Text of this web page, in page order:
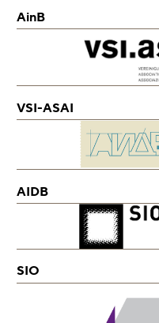
AinB
VSI-ASAI
AIDB
SIO